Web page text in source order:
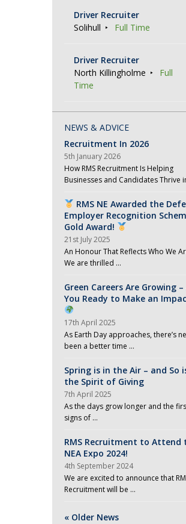
Driver Recruiter
Solihull
Full Time
Driver Recruiter
North Killingholme
Full
Time
NEWS & ADVICE
Recruitment In 2026
5th January 2026
How RMS Recruitment Is Helping
Businesses and Candidates Thrive
RMS NE Awarded the
Employer Recognition
Gold Award!
21st July 2025
An Honour That Reflects Who We
We are thrilled …
Green Careers Are Growing –
You Ready to Make an
17th April 2025
As Earth Day approaches, there’s
been a better time …
Spring is in the Air – and So
the Spirit of Giving
7th April 2025
As the days grow longer and the
signs of …
RMS Recruitment to Attend
NEA Expo 2024!
4th September 2024
We are excited to announce that
Recruitment will be …
« Older News